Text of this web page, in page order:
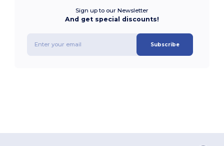
Sign up to our Newsletter
And get special discounts!
Subscribe